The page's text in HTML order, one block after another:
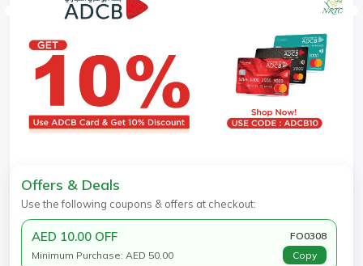
Offers & Deals
Use the following coupons & offers at checkout:
AED 10.00 OFF
Minimum Purchase: AED 50.00
FO0308
Copy